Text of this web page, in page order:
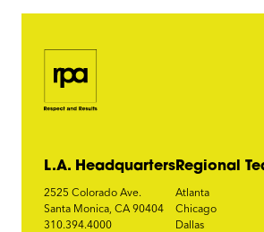
L.A. Headquarters
2525 Colorado Ave.
Santa Monica, CA 90404
310.394.4000
Regional
Atlanta
Chicago
Dallas